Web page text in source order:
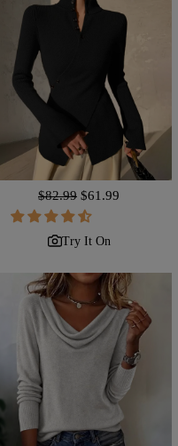
Regular
price
$82.99 Sale
price
$61.99
Try It On